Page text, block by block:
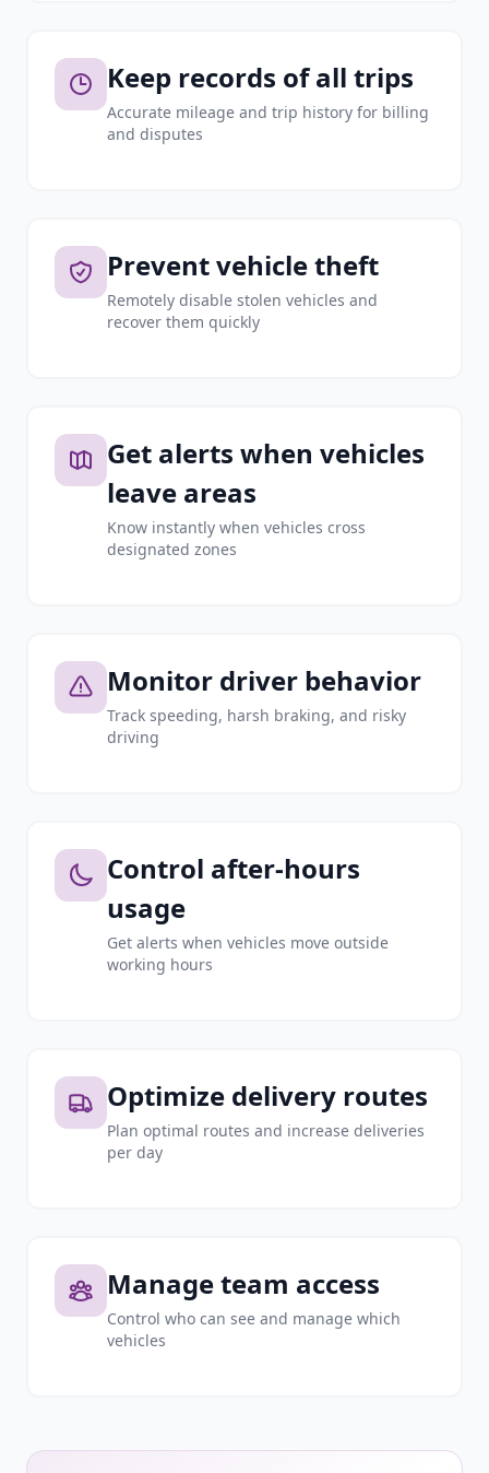
Keep records of all trips
Accurate mileage and trip history for billing
and disputes
Prevent vehicle theft
Remotely disable stolen vehicles and
recover them quickly
Get alerts when vehicles
leave areas
Know instantly when vehicles cross
designated zones
Monitor driver behavior
Track speeding, harsh braking, and risky
driving
Control after-hours
usage
Get alerts when vehicles move outside
working hours
Optimize delivery routes
Plan optimal routes and increase deliveries
per day
Manage team access
Control who can see and manage which
vehicles